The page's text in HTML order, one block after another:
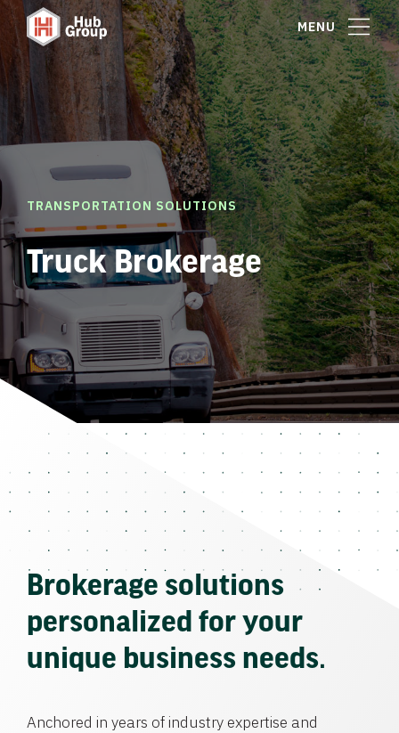
MENU
TRANSPORTATION SOLUTIONS
Truck Brokerage
Brokerage solutions
personalized for your
unique business needs.
Anchored in years of industry expertise and